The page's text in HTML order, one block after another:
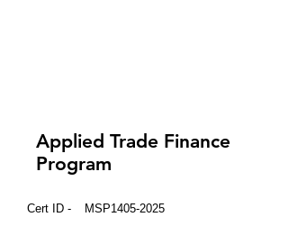
Applied Trade Finance
Program
Cert ID - MSP1405-2025